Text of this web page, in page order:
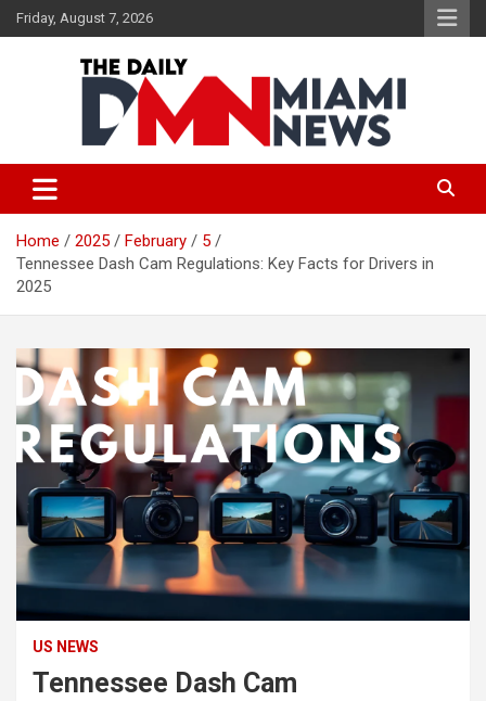
Skip
to
Friday, August 7, 2026
The Daily Miami News
Home 2025 February
5
Tennessee Dash Cam Regulations: Key Facts for Drivers in
2025
US NEWS
Tennessee Dash Cam